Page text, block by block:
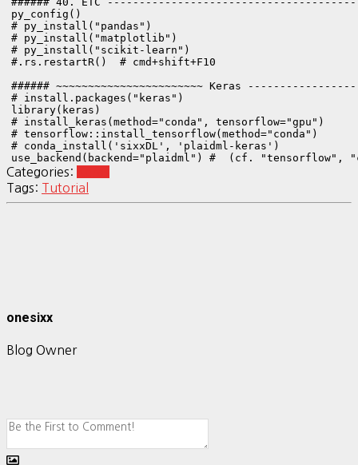
py_config()
# py_install("pandas")
# py_install("matplotlib")
# py_install("scikit-learn")
#.rs.restartR()  # cmd+shift+F10
###### ~~~~~~~~~~~~~~~~~~~~~~~ Keras
# install.packages("keras")
library(keras)
# install_keras(method="conda", tensorflow="gpu")
# tensorflow::install_tensorflow(method="conda")
# conda_install('sixxDL', 'plaidml-keras')
use_backend(backend="plaidml") #  (cf. "tensorflow",
Categories:
Tags: Tutorial
onesixx
Blog Owner